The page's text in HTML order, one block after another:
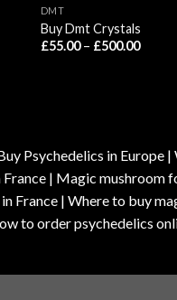
DMT
Buy Dmt Crystals
£55.00 – £500.00Price
Psychedelics in
| Magic mushroom
France | Where to buy
to order psychedelics